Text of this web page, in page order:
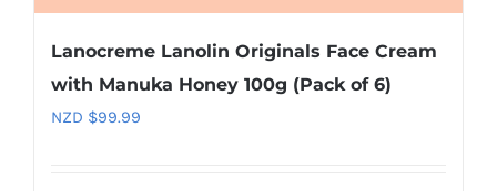
Lanocreme Lanolin Originals Face Cream
with Manuka Honey 100g (Pack of 6)
NZD $99.99